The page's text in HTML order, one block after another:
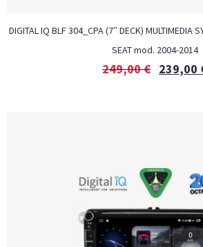
DIGITAL IQ BLF 304_CPA (7″ DECK) MULTIMEDIA
SEAT mod. 2004-2014
249,00€ 239,00